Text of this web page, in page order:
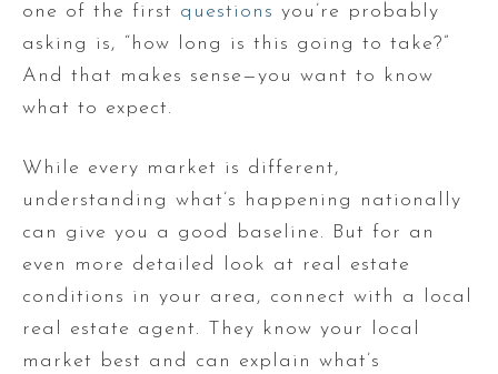
one of the first questions you’re probably
asking is, “how long is this going to take?”
And that makes sense—you want to know
what to expect.
While every market is different,
understanding what’s happening nationally
can give you a good baseline. But for an
even more detailed look at real estate
conditions in your area, connect with a local
real estate agent. They know your local
market best and can explain what’s